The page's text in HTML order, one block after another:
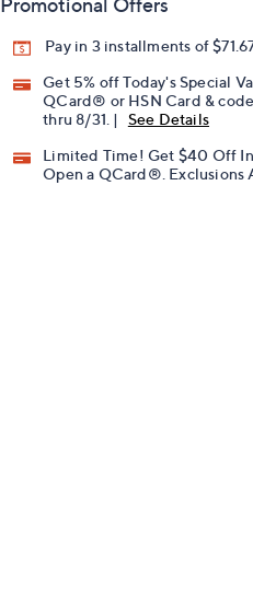
Promotional Offers
Pay in 3 installments of
Get 5% off Today's Special
QCard® or HSN Card &
thru 8/31. |
See Details
Limited Time! Get $40 Off
Open a QCard®. Exclusions